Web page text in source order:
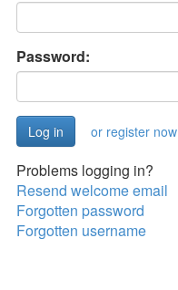
Password:
or register now
Problems logging in?
Resend welcome email
Forgotten password
Forgotten username